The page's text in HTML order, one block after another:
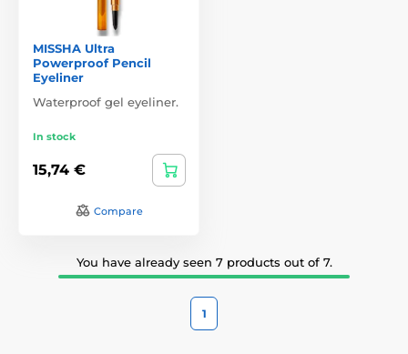
MISSHA Ultra
Powerproof Pencil
Eyeliner
Waterproof gel eyeliner.
In stock
15,74 €
Compare
You have already seen 7 products out of 7.
1